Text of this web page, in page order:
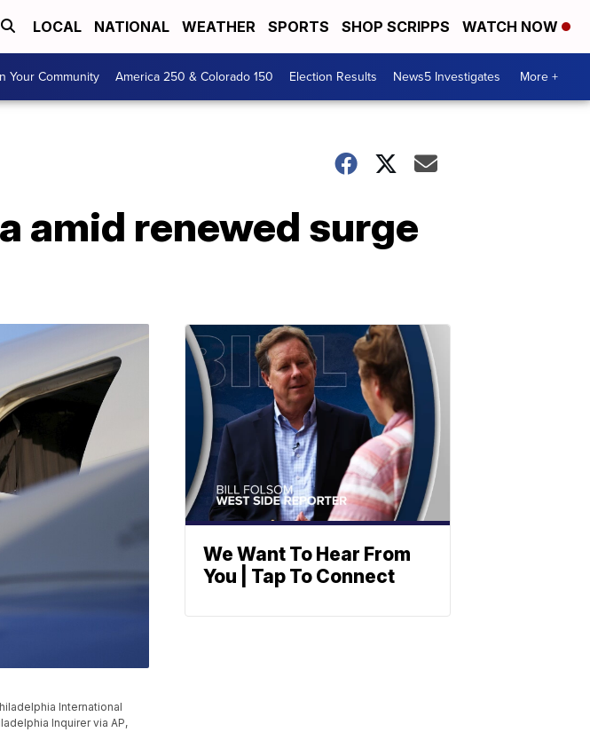
LOCAL NATIONAL WEATHER SPORTS SHOP SCRIPPS WATCH NOW
Your Community America 250 & Colorado 150 Election Results News5 Investigates More +
amid renewed surge
International
Inquirer via AP,
We Want To Hear From
You | Tap To Connect